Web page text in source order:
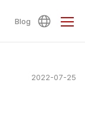
Blog
2022-07-25